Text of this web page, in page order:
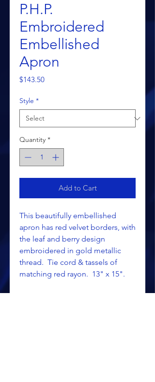
P.H.P.
Embroidered
Embellished
Apron
$143.50Price
Style *
Quantity *
Add to Cart
This beautifully embellished
apron has red velvet borders, with
the leaf and berry design
embroidered in gold metallic
thread. Tie cord & tassels of
matching red rayon. 13" x 15".